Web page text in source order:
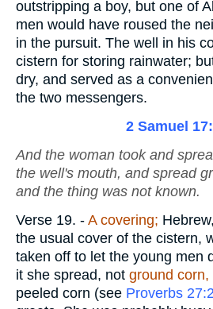
outstripping a boy, but one of
men would have roused the
in the pursuit. The well in his
cistern for storing rainwater;
dry, and served as a
the two messengers.
2 Samuel
And the woman took and
the well's mouth, and spread
and the thing was not known.
Verse 19. - A covering; Hebrew,
the usual cover of the cistern,
taken off to let the young men
it she spread, not ground corn,
peeled corn (see Proverbs